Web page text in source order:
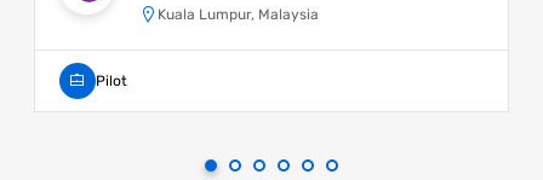
Kuala Lumpur, Malaysia
Pilot